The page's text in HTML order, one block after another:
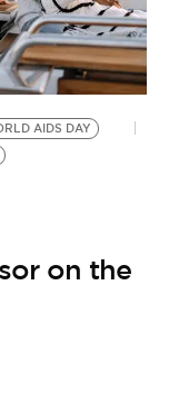
AIDS DAY
on the